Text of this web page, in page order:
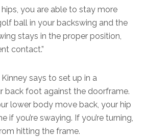
you are able to stay more
ball in your backswing and the
stays in the proper position,
contact.”
says to set up in a
back foot against the doorframe.
lower body move back, your hip
if you’re swaying. If you’re turning,
hitting the frame.